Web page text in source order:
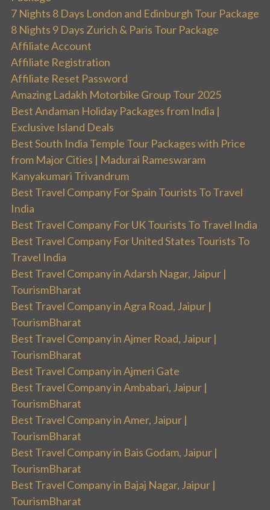
7 Nights 8 Days London and Edinburgh Tour Package
8 Nights 9 Days Zurich & Paris Tour Package
Affiliate Account
Affiliate Registration
Affiliate Reset Password
Amazing Ladakh Motorbike Group Tour 2025
Best Andaman Holiday Packages from India |
Exclusive Island Deals
Best South India Temple Tour Packages with Price
from Major Cities | Madurai Rameswaram
Kanyakumari Trivandrum
Best Travel Company For Spain Tourists To Travel
India
Best Travel Company For UK Tourists To Travel India
Best Travel Company For United States Tourists To
Travel India
Best Travel Company in Adarsh Nagar, Jaipur |
TourismBharat
Best Travel Company in Agra Road, Jaipur |
TourismBharat
Best Travel Company in Ajmer Road, Jaipur |
TourismBharat
Best Travel Company in Ajmeri Gate
Best Travel Company in Ambabari, Jaipur |
TourismBharat
Best Travel Company in Amer, Jaipur |
TourismBharat
Best Travel Company in Bais Godam, Jaipur |
TourismBharat
Best Travel Company in Bajaj Nagar, Jaipur |
TourismBharat